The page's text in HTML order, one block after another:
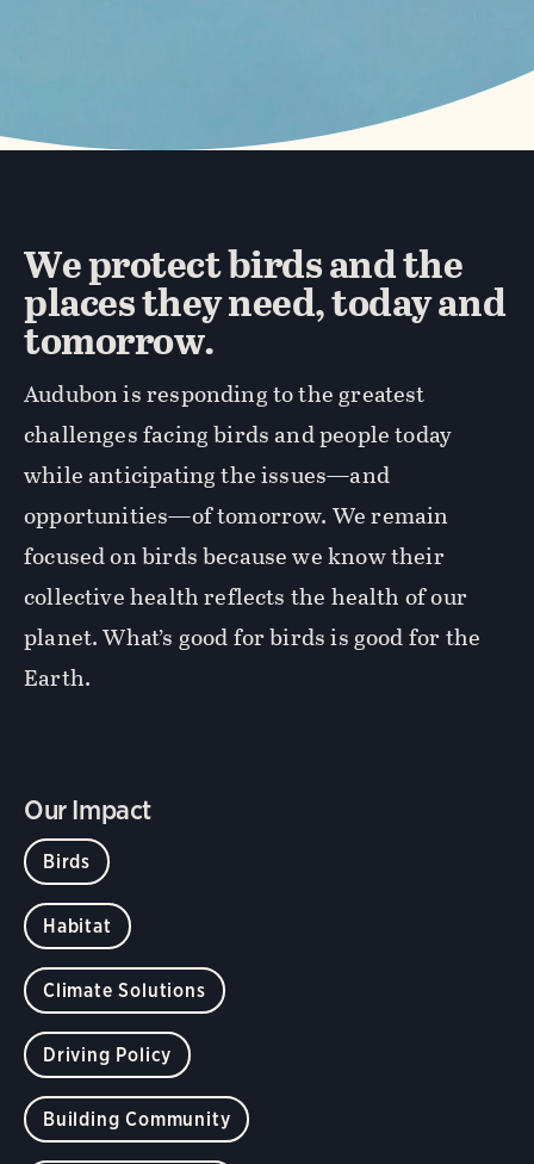
We protect birds and the
places they need, today and
tomorrow.
Audubon is responding to the greatest
challenges facing birds and people today
while anticipating the issues—and
opportunities—of tomorrow. We remain
focused on birds because we know their
collective health reflects the health of our
planet. What’s good for birds is good for the
Earth.
Our Impact
Birds
Habitat
Climate Solutions
Driving Policy
Building Community